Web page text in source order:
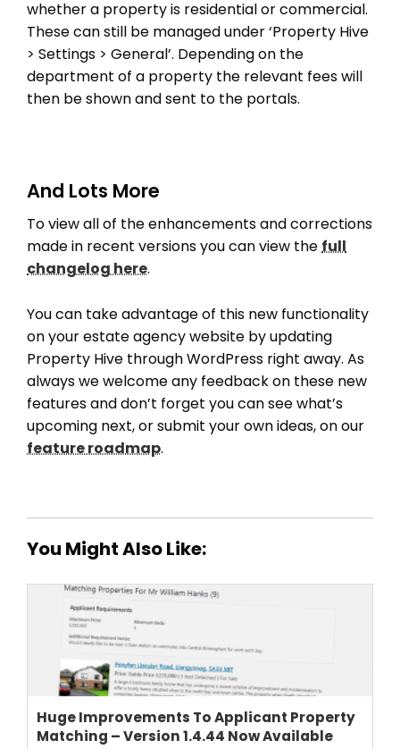
THEME OPTIONS
PROPERTY IMPORT
CRM
SHOWCASE
BLOG
SUPPORT
PRICING
whether a property is residential or commercial.
These can still be managed under ‘Property Hive
> Settings > General’. Depending on the
department of a property the relevant fees will
then be shown and sent to the portals.
And Lots More
To view all of the enhancements and corrections
made in recent versions you can view thefull
changelog here.
You can take advantage of this new functionality
on your estate agency website by updating
Property Hive through WordPress right away. As
always we welcome any feedback on these new
features and don’t forget you can see what’s
upcoming next, or submit your own ideas, on our
feature roadmap.
You Might Also Like:
Huge Improvements To Applicant Property
Matching – Version 1.4.44 Now Available